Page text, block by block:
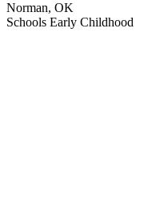
Norman, OK
Schools Early Childhood